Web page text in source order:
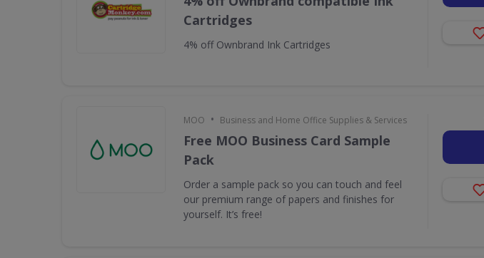
Cartridges
4% off Ownbrand Ink Cartridges
MOO • Business and Home Office Supplies & Services
Free MOO Business Card Sample
Pack
Order a sample pack so you can touch and feel
our premium range of papers and finishes for
yourself. It’s free!